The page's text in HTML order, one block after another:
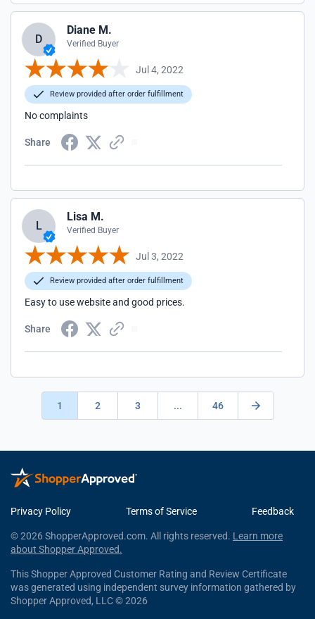
D
Diane M.
Verified Buyer
Jul 4, 2022
Review provided after order fulfillment
No complaints
Share
L
Lisa M.
Verified Buyer
Jul 3, 2022
Review provided after order fulfillment
Easy to use website and good prices.
Share
1 2 3 ... 46
Privacy Policy Terms of Service Feedback
© 2026 ShopperApproved.com. All rights reserved. Learn more
about Shopper Approved.
This Shopper Approved Customer Rating and Review Certificate
was generated using independent survey information gathered by
Shopper Approved, LLC © 2026